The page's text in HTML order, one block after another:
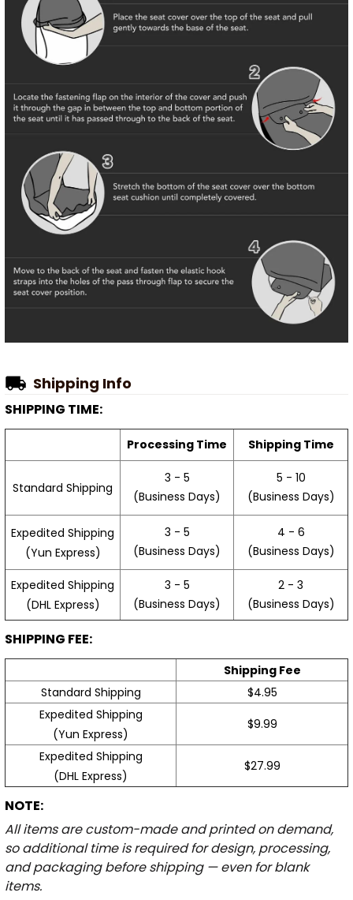
Shipping Info
SHIPPING TIME:
Processing Time Shipping Time
Standard Shipping
3 - 5
(Business Days)
5 - 10
(Business Days)
Expedited Shipping
(Yun Express)
3 - 5
(Business Days)
4 - 6
(Business Days)
Expedited Shipping
(DHL Express)
3 - 5
(Business Days)
2 - 3
(Business Days)
SHIPPING FEE:
Shipping Fee
Standard Shipping
$4.95
Expedited Shipping
(Yun Express)
$9.99
Expedited Shipping
(DHL Express)
$27.99
NOTE:
All items are custom-made and printed on demand,
so additional time is required for design, processing,
and packaging before shipping — even for blank
items.